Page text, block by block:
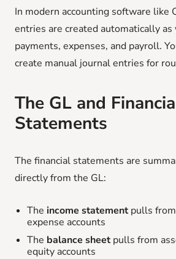
In modern accounting software like
entries are created automatically as
payments, expenses, and payroll.
create manual journal entries for
The GL and
Statements
The financial statements are
directly from the GL:
The income statement pulls
expense accounts
The balance sheet pulls from
equity accounts